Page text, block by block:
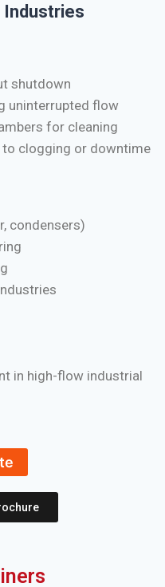
Industries
shutdown
uninterrupted flow
for cleaning
clogging or downtime
condensers)
in high-flow industrial